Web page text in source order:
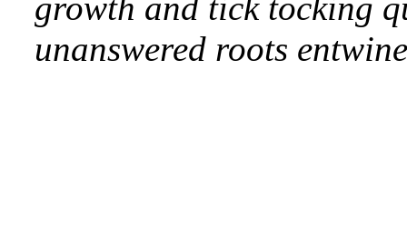
unanswered roots entwine